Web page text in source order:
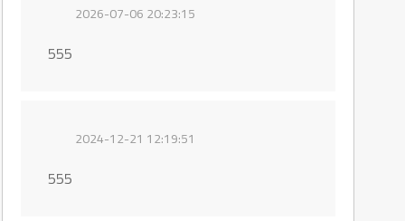
2026-07-06 20:23:15
555
2024-12-21 12:19:51
555